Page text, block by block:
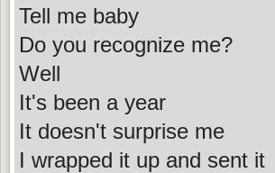
Tell me baby
Do you recognize me?
Well
It's been a year
It doesn't surprise me
I wrapped it up and sent it